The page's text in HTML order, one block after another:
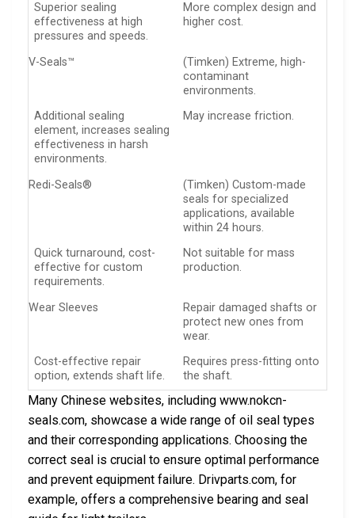
Superior sealing
effectiveness at high
pressures and speeds.
More complex design and
higher cost.
V-Seals™
(Timken) Extreme, high-
contaminant
environments.
Additional sealing
element, increases sealing
effectiveness in harsh
environments.
May increase friction.
Redi-Seals®
(Timken) Custom-made
seals for specialized
applications, available
within 24 hours.
Quick turnaround, cost-
effective for custom
requirements.
Not suitable for mass
production.
Wear Sleeves
Repair damaged shafts or
protect new ones from
wear.
Cost-effective repair
option, extends shaft life.
Requires press-fitting onto
the shaft.
Many Chinese websites, including www.nokcn-
seals.com, showcase a wide range of oil seal types
and their corresponding applications. Choosing the
correct seal is crucial to ensure optimal performance
and prevent equipment failure. Drivparts.com, for
example, offers a comprehensive bearing and seal